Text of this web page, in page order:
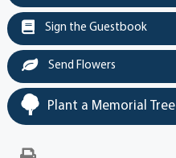
Sign the Guestbook
Send Flowers
Plant a Memorial Tree